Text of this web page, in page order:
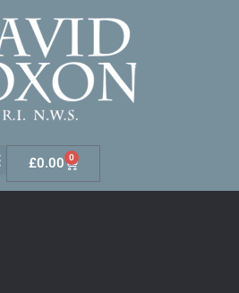
£0.00 0